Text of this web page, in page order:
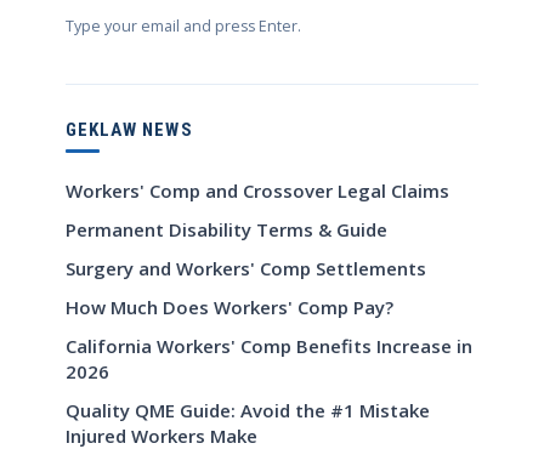
Type your email and press Enter.
GEKLAW NEWS
Workers' Comp and Crossover Legal Claims
Permanent Disability Terms & Guide
Surgery and Workers' Comp Settlements
How Much Does Workers' Comp Pay?
California Workers' Comp Benefits Increase in
2026
Quality QME Guide: Avoid the #1 Mistake
Injured Workers Make